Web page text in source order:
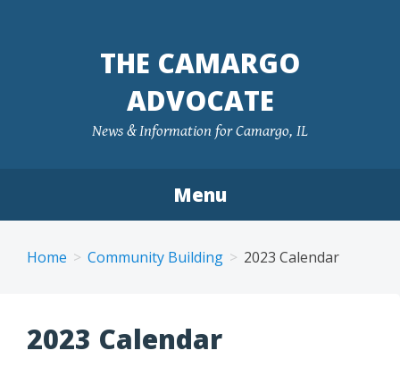
THE CAMARGO
ADVOCATE
News & Information for Camargo, IL
Menu
Home Community Building 2023 Calendar
2023 Calendar